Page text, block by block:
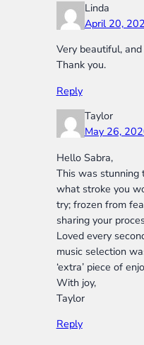
Linda
April 20,
Very beautiful,
Thank you.
Reply
Taylor
May 26,
Hello Sabra,
This was stunning
what stroke you
try; frozen from
sharing your
Loved every
music selection
‘extra’ piece of
With joy,
Taylor
Reply